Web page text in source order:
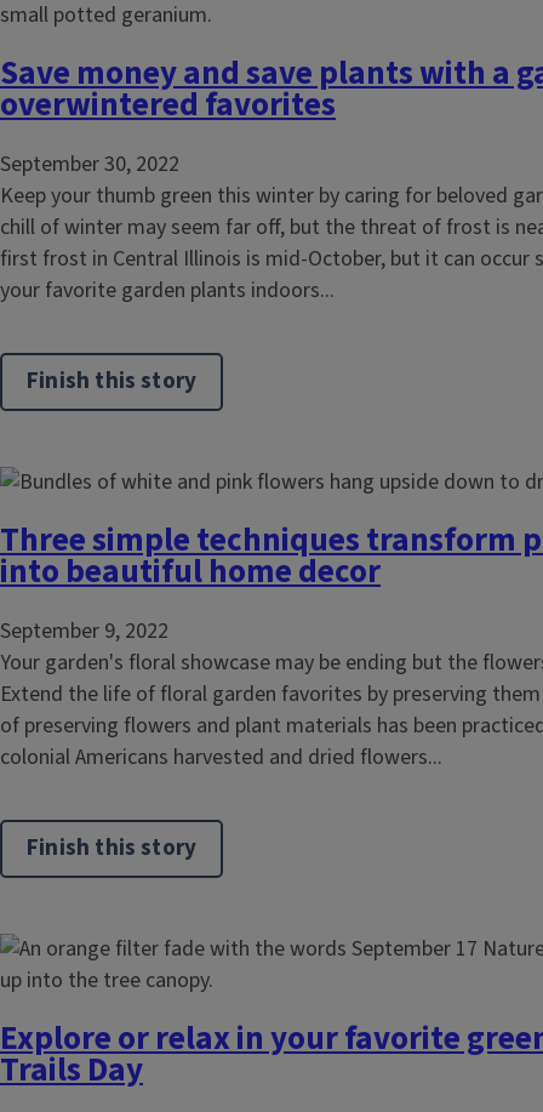
Save money and save plants with a
overwintered favorites
September 30, 2022
Keep your thumb green this winter by caring for beloved
chill of winter may seem far off, but the threat of frost is
first frost in Central Illinois is mid-October, but it can occur
your favorite garden plants indoors...
Finish this story
Three simple techniques transform
into beautiful home decor
September 9, 2022
Your garden's floral showcase may be ending but the
Extend the life of floral garden favorites by preserving
of preserving flowers and plant materials has been
colonial Americans harvested and dried flowers...
Finish this story
Explore or relax in your favorite
Trails Day